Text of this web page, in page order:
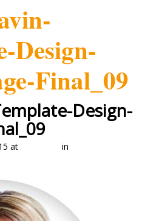
Design-
Final_09
Design-
at in